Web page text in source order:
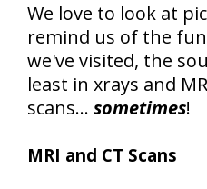
We love to look at
remind us of the
we've visited, the
least in xrays and
scans... sometimes!
MRI and CT Scans